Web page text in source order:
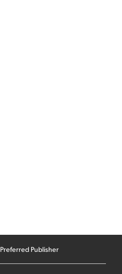
Preferred Publisher